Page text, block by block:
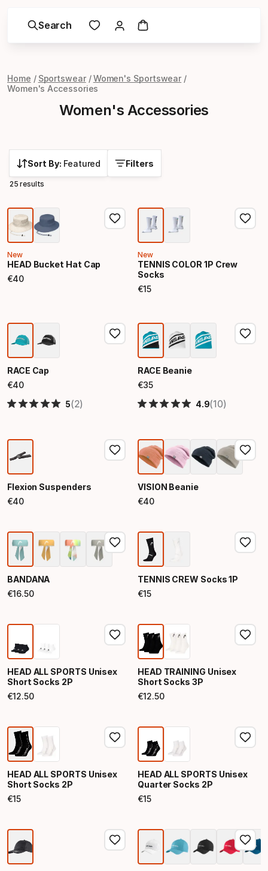
Search
Home Sportswear
Women's Sportswear
Women's Accessories
Women's Accessories
Sort By: Featured Filters
25 results
New
HEAD Bucket Hat Cap
€40
Final price
New
TENNIS COLOR 1P Crew
Socks
€15
Final price
RACE Cap
€40
Final price
5(2)
RACE Beanie
€35
Final price
4.9(10)
Flexion Suspenders
€40
Final price
VISION Beanie
€40
Final price
BANDANA
€16.50
Final price
TENNIS CREW Socks 1P
€15
Final price
HEAD ALL SPORTS Unisex
Short Socks 2P
€12.50
Final price
HEAD TRAINING Unisex
Short Socks 3P
€12.50
Final price
HEAD ALL SPORTS Unisex
Short Socks 2P
€15
Final price
HEAD ALL SPORTS Unisex
Quarter Socks 2P
€15
Final price